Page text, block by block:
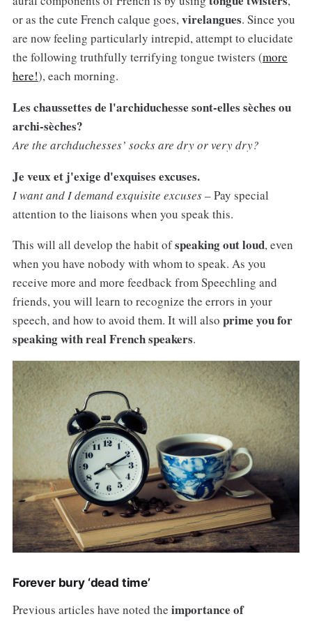
or as the cute French calque goes,virelangues. Since you
are now feeling particularly intrepid, attempt to elucidate
the following truthfully terrifying tongue twisters (more
here!), each morning.
Les chaussettes de l'archiduchesse sont-elles sèches ou
archi-sèches?
Are the archduchesses’ socks are dry or very dry?
Je veux et j'exige d'exquises excuses.
I want and I demand exquisite excuses– Pay special
attention to the liaisons when you speak this.
This will all develop the habit ofspeaking out loud, even
when you have nobody with whom to speak. As you
receive more and more feedback from Speechling and
friends, you will learn to recognize the errors in your
speech, and how to avoid them. It will also prime you for
speaking with real French speakers.
Forever bury ‘dead time’
Previous articles have noted the importance of